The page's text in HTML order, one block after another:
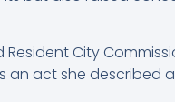
City
an act she described